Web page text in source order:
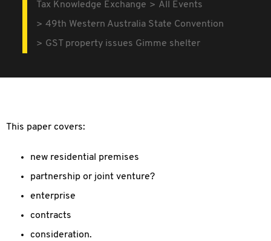
Tax Knowledge Exchange
All Events
49th Western Australia State Convention
GST property issues Gimme shelter
This paper covers:
new residential premises
partnership or joint venture?
enterprise
contracts
consideration.